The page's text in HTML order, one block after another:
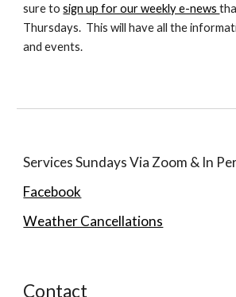
sure tosign up for our weekly e-news
Thursdays. This will have all the
and events.
Services Sundays Via Zoom & In
Facebook
Weather Cancellations
Contact